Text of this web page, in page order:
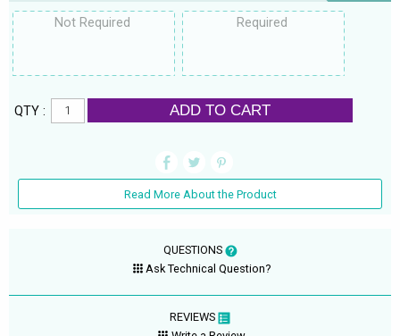
Not Required Required
QTY : ADD TO CART
Read More About the Product
QUESTIONS
Ask Technical Question?
REVIEWS